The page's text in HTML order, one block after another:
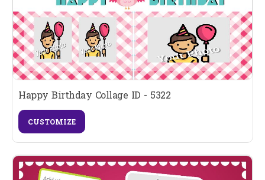
Happy Birthday Collage ID - 5322
CUSTOMIZE